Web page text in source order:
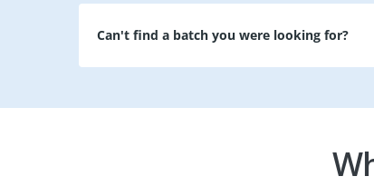
Can't find a batch you were looking for?